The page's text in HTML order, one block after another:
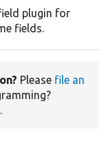
plugin for
fields.
Please file an
.